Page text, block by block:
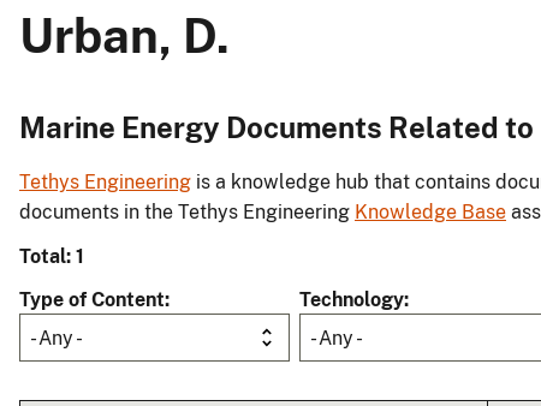
Urban, D.
Marine Energy Documents Related to
Tethys Engineering is a knowledge hub that contains
documents in the Tethys Engineering Knowledge Base
Total: 1
Type of Content
- Any -
Technology
- Any -